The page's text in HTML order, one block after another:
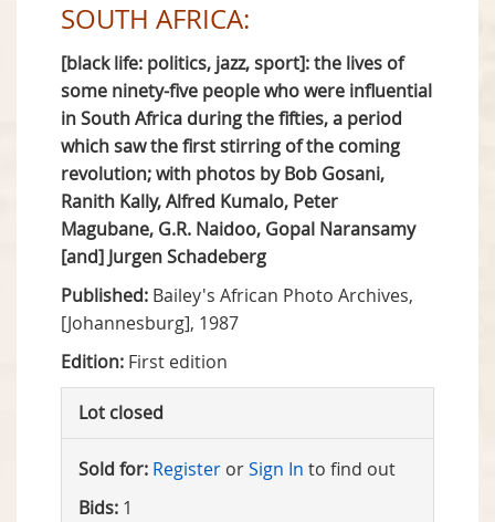
SOUTH AFRICA:
[black life: politics, jazz, sport]: the lives of
some ninety-five people who were influential
in South Africa during the fifties, a period
which saw the first stirring of the coming
revolution; with photos by Bob Gosani,
Ranith Kally, Alfred Kumalo, Peter
Magubane, G.R. Naidoo, Gopal Naransamy
[and] Jurgen Schadeberg
Published: Bailey's African Photo Archives,
[Johannesburg], 1987
Edition: First edition
Lot closed
Sold for: Register orSign In to find out
Bids: 1